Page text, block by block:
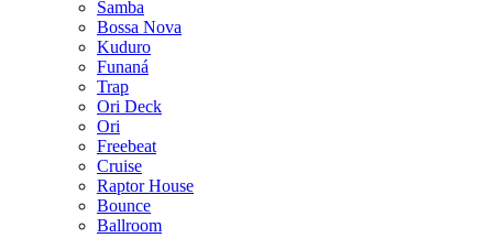
Samba
Bossa Nova
Kuduro
Funaná
Trap
Ori Deck
Ori
Freebeat
Cruise
Raptor House
Bounce
Ballroom